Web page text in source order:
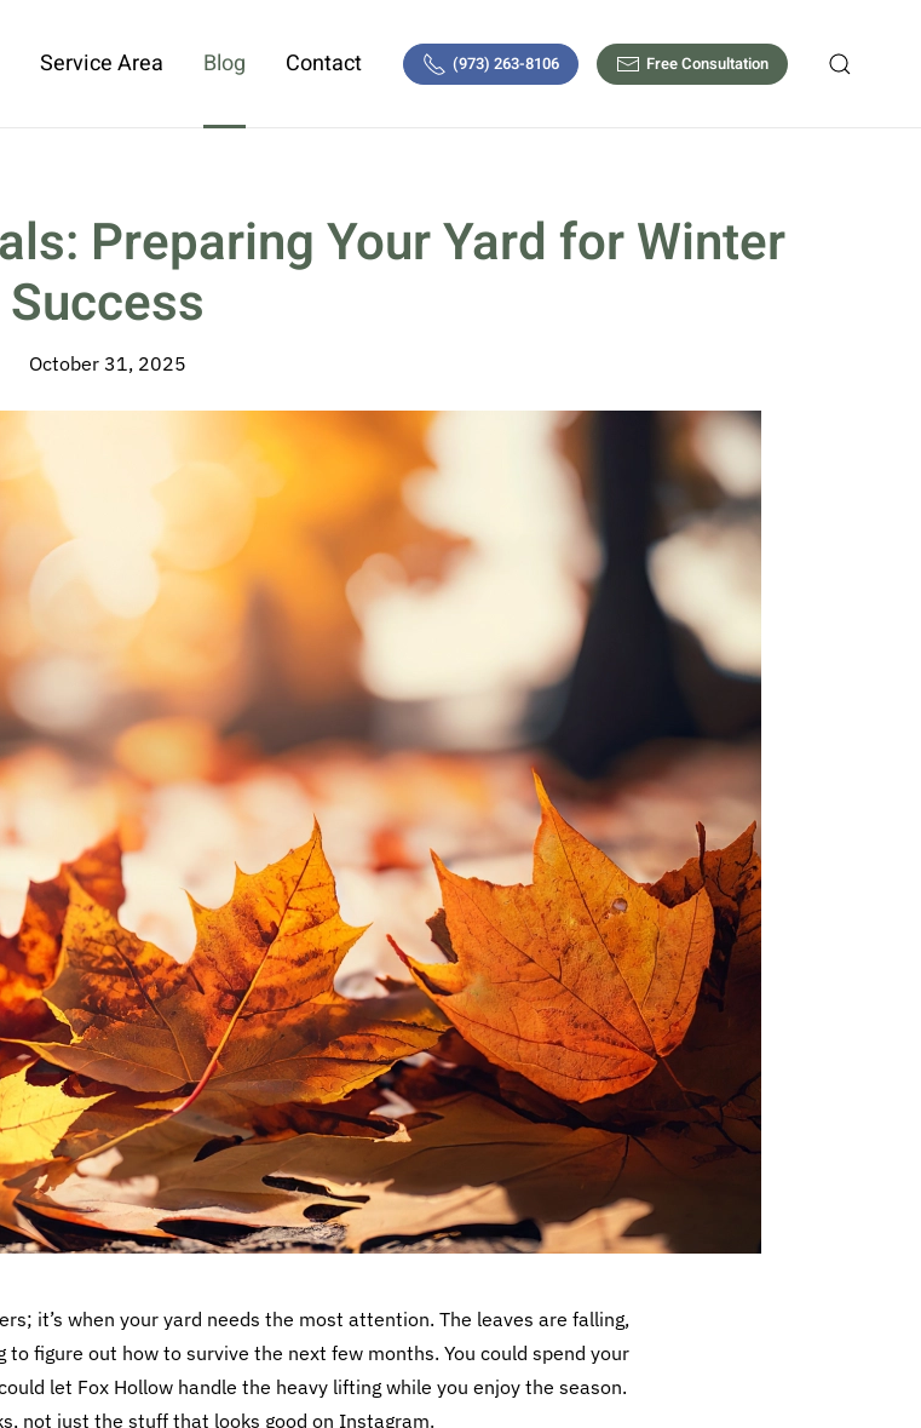
Service Area Blog Contact (973) 263-8106 Free Consultation
Preparing Your Yard for Winter
Success
October 31, 2025
it’s when your yard needs the most attention. The leaves are falling,
figure out how to survive the next few months. You could spend your
let Fox Hollow handle the heavy lifting while you enjoy the season.
not just the stuff that looks good on Instagram.